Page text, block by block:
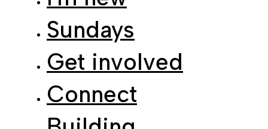
Sundays
Get involved
Connect
Building